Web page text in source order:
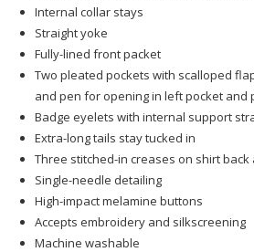
Internal collar stays
Straight yoke
Fully-lined front packet
Two pleated pockets with scalloped
and pen for opening in left pocket and
Badge eyelets with internal support
Extra-long tails stay tucked in
Three stitched-in creases on shirt
Single-needle detailing
High-impact melamine buttons
Accepts embroidery and silkscreening
Machine washable